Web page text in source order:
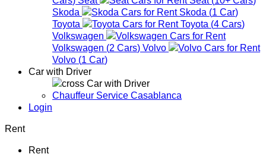
Skoda
Skoda (1 Car)
Toyota
Toyota (4 Cars)
Volkswagen
Volkswagen (2 Cars) Volvo
Volvo (1 Car)
Car with Driver
Car with Driver
Chauffeur Service Casablanca
Login
Rent
Rent